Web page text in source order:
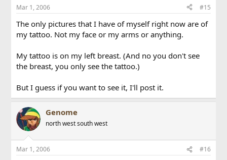
Mar 1, 2006 #15
The only pictures that I have of myself right now are of
my tattoo. Not my face or my arms or anything.
My tattoo is on my left breast. (And no you don't see
the breast, you only see the tattoo.)
But I guess if you want to see it, I'll post it.
Genome
north west south west
Mar 1, 2006 #16